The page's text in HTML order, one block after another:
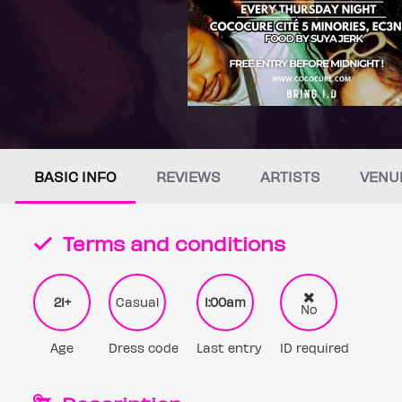
BASIC INFO REVIEWS ARTISTS
Terms and conditions
21+
Age
Casual
Dress code
1:00am
Last entry
No
ID required